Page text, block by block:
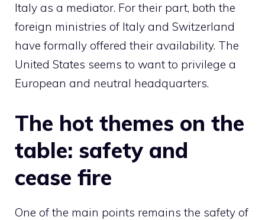
Italy as a mediator. For their part, both the
foreign ministries of Italy and Switzerland
have formally offered their availability. The
United States seems to want to privilege a
European and neutral headquarters.
The hot themes on the
table: safety and
cease fire
One of the main points remains the safety of